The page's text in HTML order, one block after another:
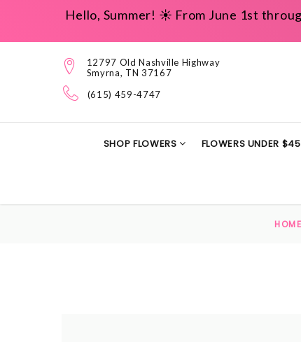
Hello, Summer! ☀️ From June 1st
12797 Old Nashville Highway
Smyrna, TN 37167
(615) 459-4747
SHOP FLOWERS FLOWERS UNDER $45
HOME